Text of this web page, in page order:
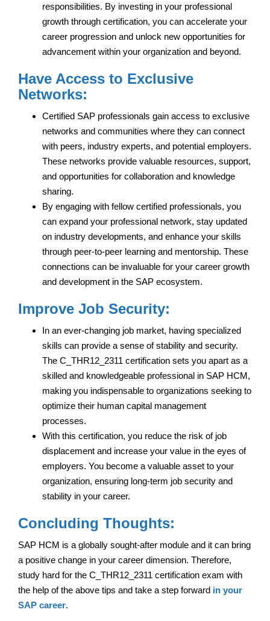
responsibilities. By investing in your professional
growth through certification, you can accelerate your
career progression and unlock new opportunities for
advancement within your organization and beyond.
Have Access to Exclusive
Networks:
Certified SAP professionals gain access to exclusive
networks and communities where they can connect
with peers, industry experts, and potential employers.
These networks provide valuable resources, support,
and opportunities for collaboration and knowledge
sharing.
By engaging with fellow certified professionals, you
can expand your professional network, stay updated
on industry developments, and enhance your skills
through peer-to-peer learning and mentorship. These
connections can be invaluable for your career growth
and development in the SAP ecosystem.
Improve Job Security:
In an ever-changing job market, having specialized
skills can provide a sense of stability and security.
The C_THR12_2311 certification sets you apart as a
skilled and knowledgeable professional in SAP HCM,
making you indispensable to organizations seeking to
optimize their human capital management
processes.
With this certification, you reduce the risk of job
displacement and increase your value in the eyes of
employers. You become a valuable asset to your
organization, ensuring long-term job security and
stability in your career.
Concluding Thoughts:
SAP HCM is a globally sought-after module and it can bring
a positive change in your career dimension. Therefore,
study hard for the C_THR12_2311 certification exam with
the help of the above tips and take a step forward in your
SAP career.